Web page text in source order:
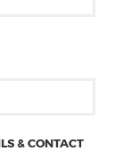
& CONTACT